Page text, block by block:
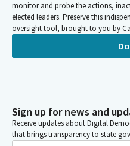
monitor and probe the actions,
elected leaders. Preserve this
oversight tool, brought to you by
Sign up for news and
Receive updates about Digital
that brings transparency to state